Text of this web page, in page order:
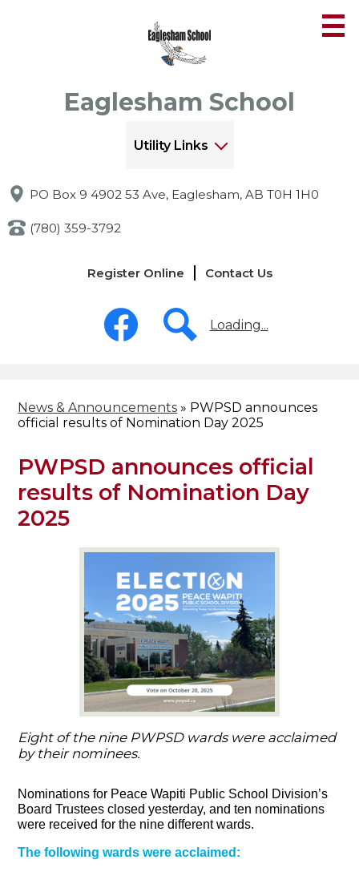
main
content
Eaglesham School
Utility Links
PO Box 9 4902 53 Ave, Eaglesham, AB T0H 1H0
(780) 359-3792
Register Online Contact Us
Social
Media
Loading...
News & Announcements » PWPSD announces
official results of Nomination Day 2025
PWPSD announces official
results of Nomination Day
2025
Eight of the nine PWPSD wards were acclaimed
by their nominees.
Nominations for Peace Wapiti Public School Division’s
Board Trustees closed yesterday, and ten nominations
were received for the nine different wards.
The following wards were acclaimed: